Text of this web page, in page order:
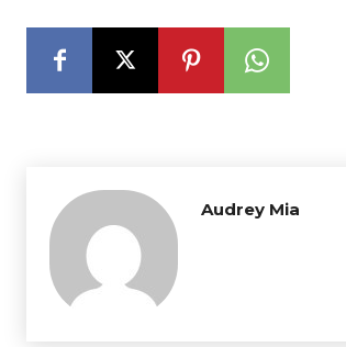
Audrey Mia